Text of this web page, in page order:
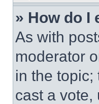
» How do I
As with
moderator
in the
cast a vote,